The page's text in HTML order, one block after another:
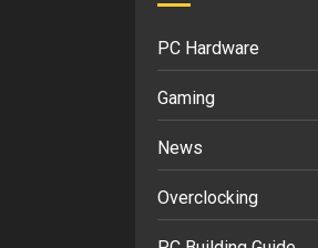
PC Hardware
Gaming
News
Overclocking